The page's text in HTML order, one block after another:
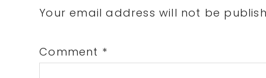
Interactions
Your email address will not be
Comment *